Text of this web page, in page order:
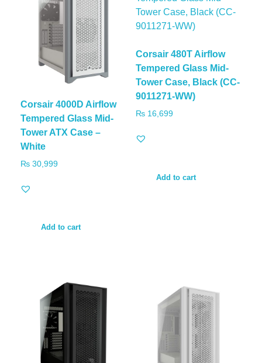
Corsair 4000D Airflow
Tempered Glass Mid-
Tower ATX Case –
White
₨ 30,999
Add to cart
Corsair 480T Airflow
Tempered Glass Mid-
Tower Case, Black (CC-
9011271-WW)
₨16,699
Add to cart